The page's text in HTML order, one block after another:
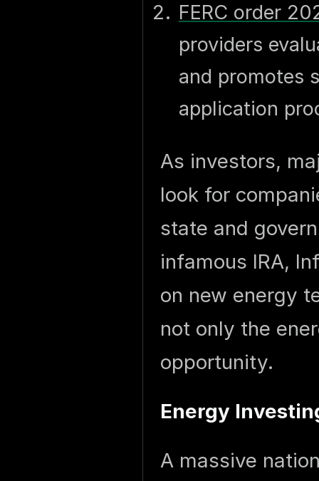
FERC order
providers
and promotes
application
As investors,
look for
state and
infamous IRA,
on new energy
not only the
opportunity.
Energy
A massive